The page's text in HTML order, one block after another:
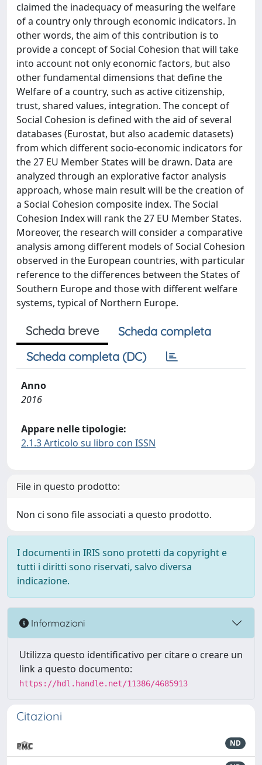
claimed the inadequacy of measuring the welfare
of a country only through economic indicators. In
other words, the aim of this contribution is to
provide a concept of Social Cohesion that will take
into account not only economic factors, but also
other fundamental dimensions that define the
Welfare of a country, such as active citizenship,
trust, shared values, integration. The concept of
Social Cohesion is defined with the aid of several
databases (Eurostat, but also academic datasets)
from which different socio-economic indicators for
the 27 EU Member States will be drawn. Data are
analyzed through an explorative factor analysis
approach, whose main result will be the creation of
a Social Cohesion composite index. The Social
Cohesion Index will rank the 27 EU Member States.
Moreover, the research will consider a comparative
analysis among different models of Social Cohesion
observed in the European countries, with particular
reference to the differences between the States of
Southern Europe and those with different welfare
systems, typical of Northern Europe.
Scheda breve
Scheda completa
Scheda completa (DC)
Anno
2016
Appare nelle tipologie:
2.1.3 Articolo su libro con ISSN
File in questo prodotto:
Non ci sono file associati a questo prodotto.
I documenti in IRIS sono protetti da copyright e
tutti i diritti sono riservati, salvo diversa
indicazione.
Informazioni
Utilizza questo identificativo per citare o creare un
link a questo documento:
https://hdl.handle.net/11386/4685913
Citazioni
ND